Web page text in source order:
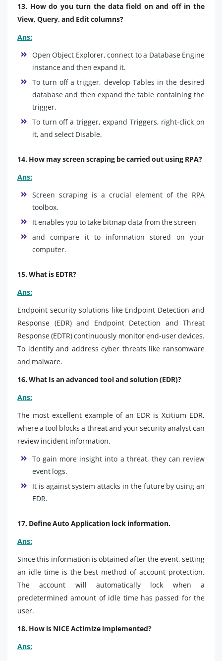
13. How do you turn the data field on and off in the
View, Query, and Edit columns?
Ans:
Open Object Explorer, connect to a Database Engine
instance and then expand it.
To turn off a trigger, develop Tables in the desired
database and then expand the table containing the
trigger.
To turn off a trigger, expand Triggers, right-click on
it, and select Disable.
14. How may screen scraping be carried out using RPA?
Ans:
Screen scraping is a crucial element of the RPA
toolbox.
It enables you to take bitmap data from the screen
and compare it to information stored on your
computer.
15. What is EDTR?
Ans:
Endpoint security solutions like Endpoint Detection and
Response (EDR) and Endpoint Detection and Threat
Response (EDTR) continuously monitor end-user devices.
To identify and address cyber threats like ransomware
and malware.
16. What Is an advanced tool and solution (EDR)?
Ans:
The most excellent example of an EDR is Xcitium EDR,
where a tool blocks a threat and your security analyst can
review incident information.
To gain more insight into a threat, they can review
event logs.
It is against system attacks in the future by using an
EDR.
17. Define Auto Application lock information.
Ans:
Since this information is obtained after the event, setting
an idle time is the best method of account protection.
The account will automatically lock when a
predetermined amount of idle time has passed for the
user.
18. How is NICE Actimize implemented?
Ans: